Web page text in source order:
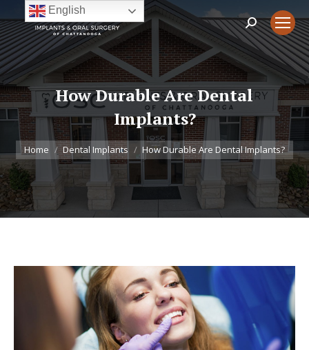
Search:
How Durable Are Dental
Implants?
You are here:
Home Dental Implants How Durable Are Dental Implants?
English